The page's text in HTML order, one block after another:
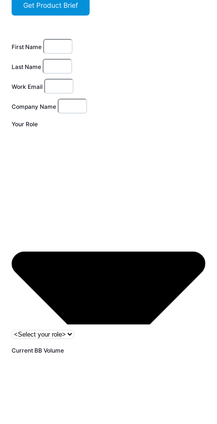
Get Product Brief
First Name
Last Name
Work Email
Company Name
Your Role
Current BB Volume